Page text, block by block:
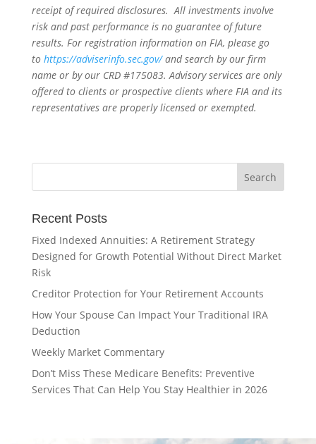
receipt of required disclosures. All investments involve
risk and past performance is no guarantee of future
results. For registration information on FIA, please go
to https://adviserinfo.sec.gov/and search by our firm
name or by our CRD #175083. Advisory services are only
offered to clients or prospective clients where FIA and its
representatives are properly licensed or exempted.
Recent Posts
Fixed Indexed Annuities: A Retirement Strategy
Designed for Growth Potential Without Direct Market
Risk
Creditor Protection for Your Retirement Accounts
How Your Spouse Can Impact Your Traditional IRA
Deduction
Weekly Market Commentary
Don’t Miss These Medicare Benefits: Preventive
Services That Can Help You Stay Healthier in 2026